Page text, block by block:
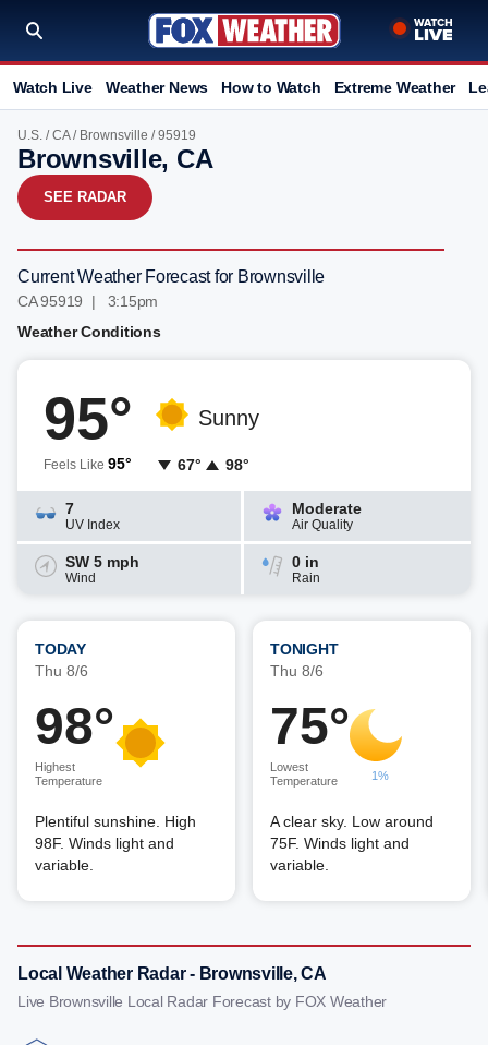
Watch Live Weather News How to Watch Extreme Weather
U.S. /CA/ Brownsville / 95919
Brownsville, CA
SEE RADAR
Current Weather Forecast for Brownsville
CA 95919 | 3:15pm
Weather Conditions
95°
Feels Like 95°
Sunny
67° 98°
7
UV Index
Moderate
Air Quality
SW 5 mph
Wind
0 in
Rain
TODAY
Thu 8/6
98°
Highest
Temperature
Plentiful sunshine. High
98F. Winds light and
variable.
TONIGHT
Thu 8/6
75°
Lowest
Temperature
1%
A clear sky. Low around
75F. Winds light and
variable.
Local Weather Radar - Brownsville, CA
Live Brownsville Local Radar Forecast by FOX Weather